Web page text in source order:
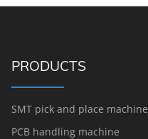
PRODUCTS
SMT pick and place machine
PCB handling machine